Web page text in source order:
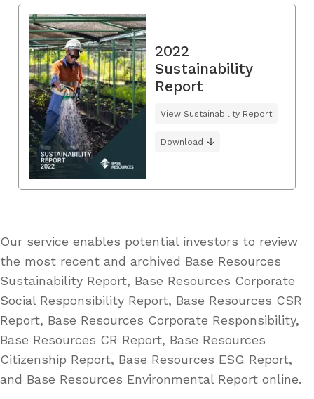
2022
Sustainability
Report
View Sustainability Report
Download
Our service enables potential investors to review
the most recent and archived Base Resources
Sustainability Report, Base Resources Corporate
Social Responsibility Report, Base Resources CSR
Report, Base Resources Corporate Responsibility,
Base Resources CR Report, Base Resources
Citizenship Report, Base Resources ESG Report,
and Base Resources Environmental Report online.